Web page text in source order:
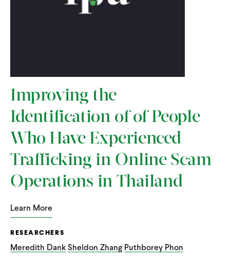
Improving the
Identification of of People
Who Have Experienced
Trafficking in Online Scam
Operations in Thailand
Learn More
RESEARCHERS
Meredith DankSheldon Zhang Puthborey Phon